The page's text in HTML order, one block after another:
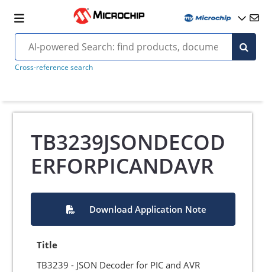
Cross-reference search
TB3239JSONDECOD
ERFORPICANDAVR
Download Application Note
Title
TB3239 - JSON Decoder for PIC and AVR